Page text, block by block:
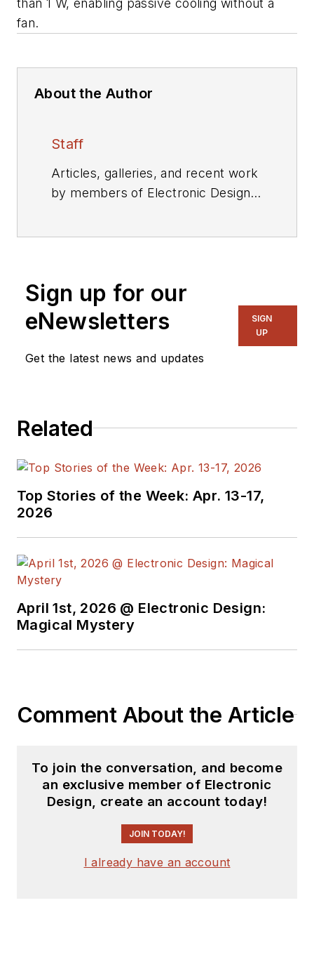
than 1 W, enabling passive cooling without a
fan.
About the Author
Staff
Articles, galleries, and recent work
by members of Electronic Design's
Sign up for our
eNewsletters
Get the latest news and updates
SIGN
UP
Related
Top Stories of the Week: Apr. 13-17,
2026
April 1st, 2026 @ Electronic Design:
Magical Mystery
Comment About the Article
To join the conversation, and become
an exclusive member of Electronic
Design, create an account today!
JOIN TODAY!
I already have an account